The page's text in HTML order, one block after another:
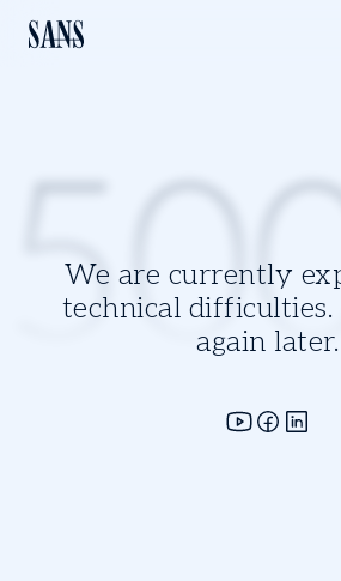
We are currently
technical difficulties.
again later.